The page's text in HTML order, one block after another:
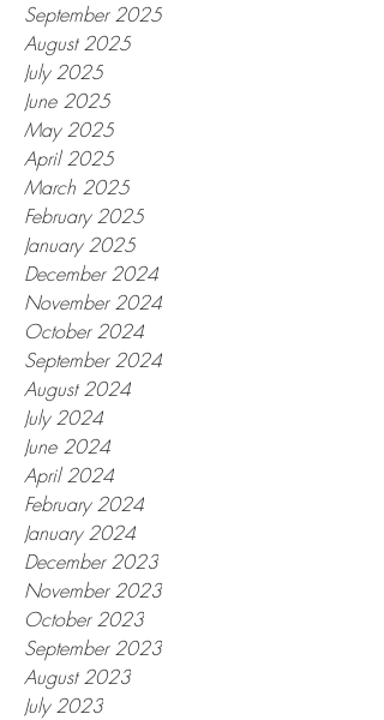
September 2025
August 2025
July 2025
June 2025
May 2025
April 2025
March 2025
February 2025
January 2025
December 2024
November 2024
October 2024
September 2024
August 2024
July 2024
June 2024
April 2024
February 2024
January 2024
December 2023
November 2023
October 2023
September 2023
August 2023
July 2023